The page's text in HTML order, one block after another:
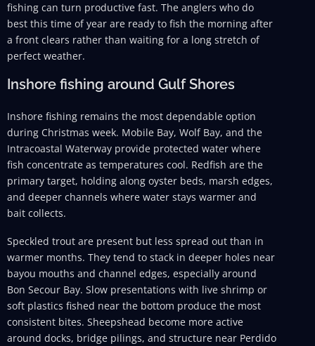
fishing can turn productive fast. The anglers who do
best this time of year are ready to fish the morning after
a front clears rather than waiting for a long stretch of
perfect weather.
Inshore fishing around Gulf Shores
Inshore fishing remains the most dependable option
during Christmas week. Mobile Bay, Wolf Bay, and the
Intracoastal Waterway provide protected water where
fish concentrate as temperatures cool. Redfish are the
primary target, holding along oyster beds, marsh edges,
and deeper channels where water stays warmer and
bait collects.
Speckled trout are present but less spread out than in
warmer months. They tend to stack in deeper holes near
bayou mouths and channel edges, especially around
Bon Secour Bay. Slow presentations with live shrimp or
soft plastics fished near the bottom produce the most
consistent bites. Sheepshead become more active
around docks, bridge pilings, and structure near Perdido